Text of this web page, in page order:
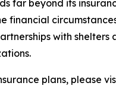
far beyond its
financial
with shelters
plans, please